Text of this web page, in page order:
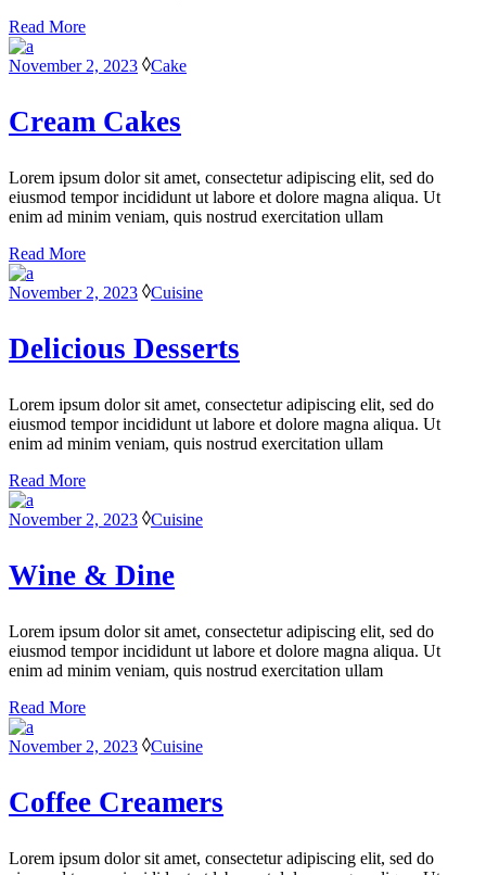
Read More
November 2, 2023 Cake
Cream Cakes
Lorem ipsum dolor sit amet, consectetur adipiscing elit, sed do
eiusmod tempor incididunt ut labore et dolore magna aliqua. Ut
enim ad minim veniam, quis nostrud exercitation ullam
Read More
November 2, 2023 Cuisine
Delicious Desserts
Lorem ipsum dolor sit amet, consectetur adipiscing elit, sed do
eiusmod tempor incididunt ut labore et dolore magna aliqua. Ut
enim ad minim veniam, quis nostrud exercitation ullam
Read More
November 2, 2023 Cuisine
Wine & Dine
Lorem ipsum dolor sit amet, consectetur adipiscing elit, sed do
eiusmod tempor incididunt ut labore et dolore magna aliqua. Ut
enim ad minim veniam, quis nostrud exercitation ullam
Read More
November 2, 2023 Cuisine
Coffee Creamers
Lorem ipsum dolor sit amet, consectetur adipiscing elit, sed do